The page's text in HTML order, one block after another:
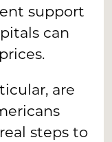
support
can
are
steps to